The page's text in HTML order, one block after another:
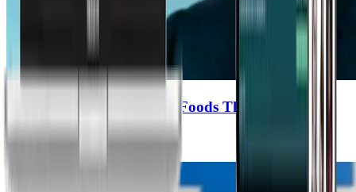
Outsmarting Cancer: The Foods That Help & The
Treatments That Don’t